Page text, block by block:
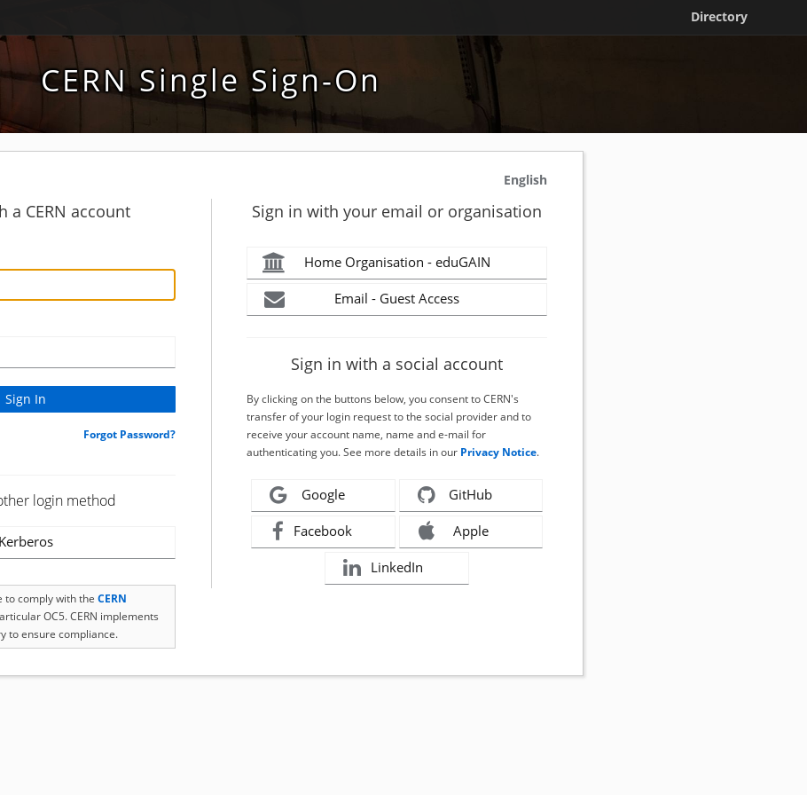
Directory
CERN Single Sign-On
English
a CERN account
Forgot Password?
login method
Kerberos
to comply with the CERN
OC5. CERN implements
to ensure compliance.
Sign in with your email or organisation
Home Organisation - eduGAIN
Email - Guest Access
Sign in with a social account
By clicking on the buttons below, you consent to CERN's
transfer of your login request to the social provider and to
receive your account name, name and e-mail for
authenticating you. See more details in our Privacy Notice.
Google GitHub
Facebook Apple
LinkedIn